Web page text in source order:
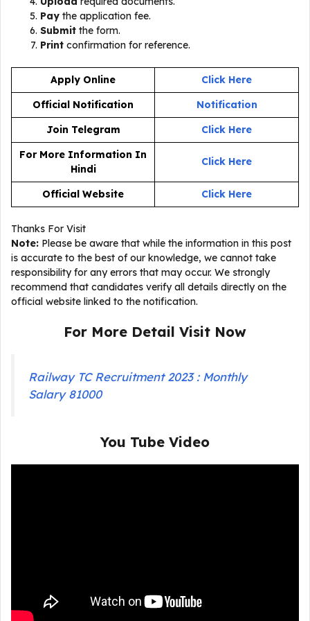
Pay the application fee.
Submit the form.
Print confirmation for reference.
Apply Online
Click Here
Official Notification
Notification
Join Telegram
Click Here
For More Information In
Hindi
Click Here
Official Website Click Here
Thanks For Visit
Note: Please be aware that while the information in this post
is accurate to the best of our knowledge, we cannot take
responsibility for any errors that may occur. We strongly
recommend that candidates verify all details directly on the
official website linked to the notification.
For More Detail Visit Now
Railway TC Recruitment 2023 : Monthly
Salary 81000
You Tube Video